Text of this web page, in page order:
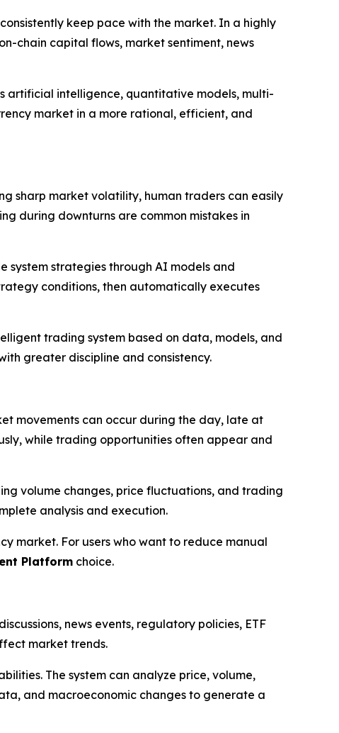
keep pace with the market. In a highly
chain capital flows, market sentiment, news
artificial intelligence, quantitative models, multi-
market in a more rational, efficient, and
sharp market volatility, human traders can easily
during downturns are common mistakes in
system strategies through AI models and
conditions, then automatically executes
trading system based on data, models, and
greater discipline and consistency.
movements can occur during the day, late at
while trading opportunities often appear and
volume changes, price fluctuations, and trading
analysis and execution.
market. For users who want to reduce manual
Platform choice.
news events, regulatory policies, ETF
market trends.
The system can analyze price, volume,
and macroeconomic changes to generate a